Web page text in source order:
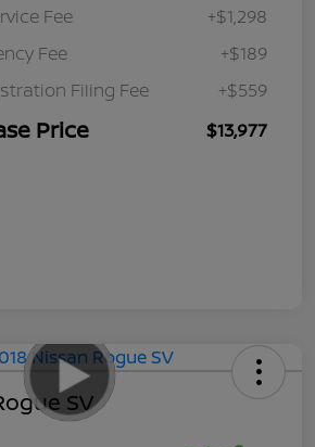
Fee
+$1,298
Fee
+$189
Filing Fee
+$559
Price $13,977
SV